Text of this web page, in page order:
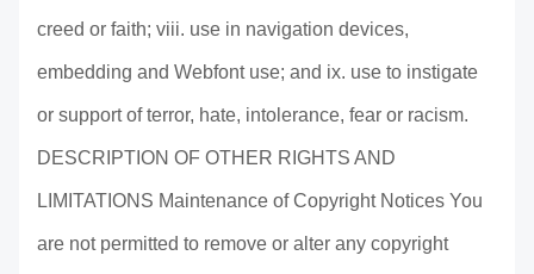
creed or faith; viii. use in navigation devices,
embedding and Webfont use; and ix. use to instigate
or support of terror, hate, intolerance, fear or racism.
DESCRIPTION OF OTHER RIGHTS AND
LIMITATIONS Maintenance of Copyright Notices You
are not permitted to remove or alter any copyright